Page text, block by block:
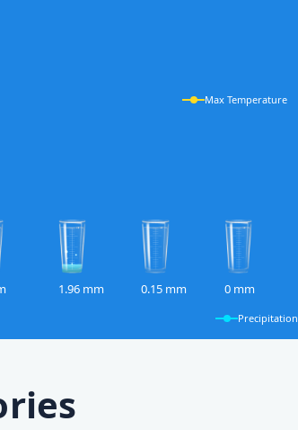
Max Temperature
1.96 mm 0.15 mm 0 mm
Precipitation